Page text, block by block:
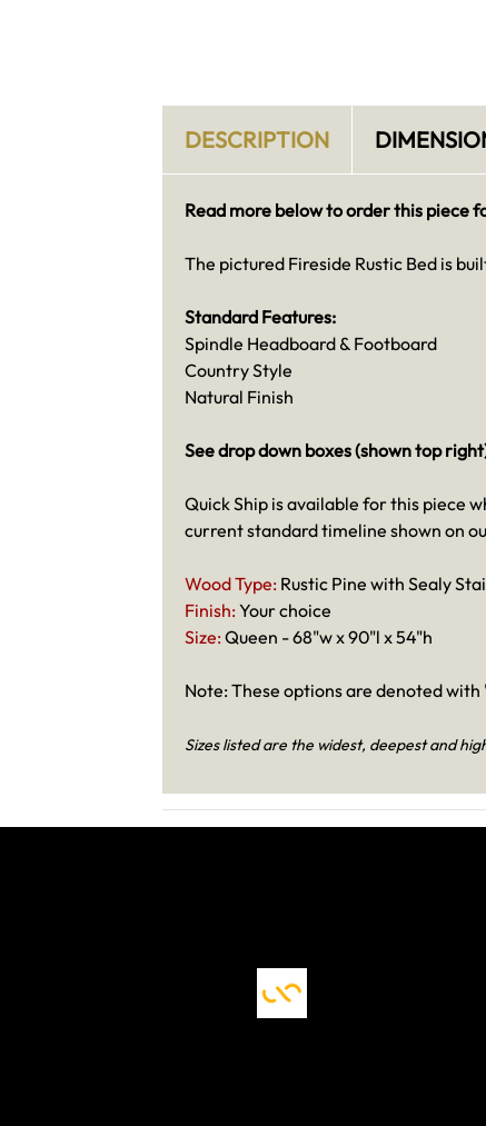
DESCRIPTION
Read more below to order this piece
The pictured Fireside Rustic Bed is
Standard Features:
Spindle Headboard & Footboard
Country Style
Natural Finish
See drop down boxes (shown top
Quick Ship is available for this piece
current standard timeline shown on
Wood Type: Rustic Pine with Sealy
Finish: Your choice
Size: Queen - 68"w x 90"l x 54"h
Note: These options are denoted
Sizes listed are the widest, deepest and